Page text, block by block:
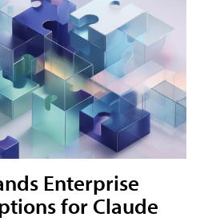
Enterprise
for Claude